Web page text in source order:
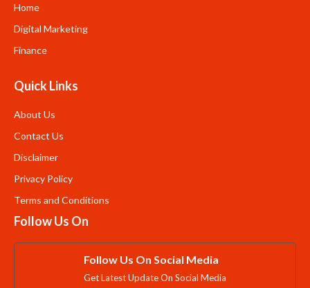
Home
Digital Marketing
Finance
Quick Links
About Us
Contact Us
Disclaimer
Privacy Policy
Terms and Conditions
Follow Us On
Follow Us On Social Media
Get Latest Update On Social Media